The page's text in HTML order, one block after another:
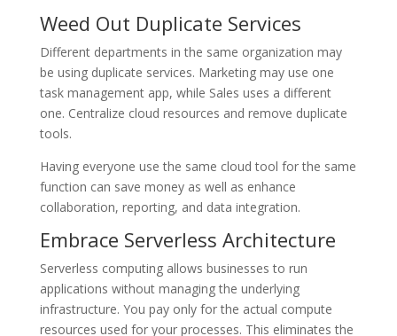
Weed Out Duplicate Services
Different departments in the same organization may
be using duplicate services. Marketing may use one
task management app, while Sales uses a different
one. Centralize cloud resources and remove duplicate
tools.
Having everyone use the same cloud tool for the same
function can save money as well as enhance
collaboration, reporting, and data integration.
Embrace Serverless Architecture
Serverless computing allows businesses to run
applications without managing the underlying
infrastructure. You pay only for the actual compute
resources used for your processes. This eliminates the